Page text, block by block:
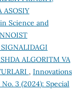
ASOSIY
Science and
ALGORITM VA
, Innovations
3 (2024): Special